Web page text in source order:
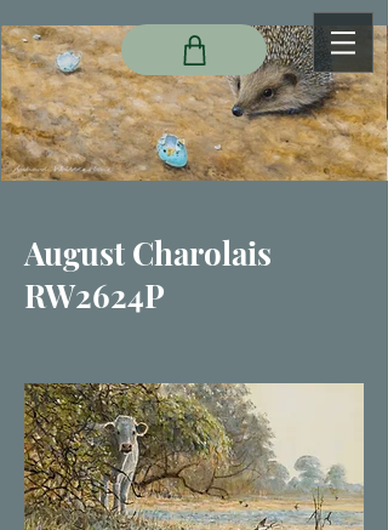
August Charolais
RW2624P